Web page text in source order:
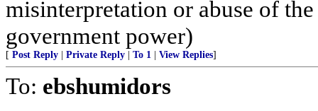
misinterpretation or abuse of
government power)
[ Post Reply Private Reply To 1 View Replies]
To: ebshumidors